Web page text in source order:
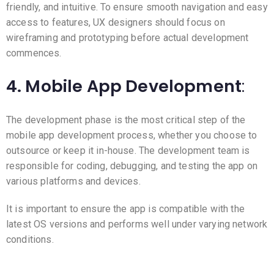
friendly, and intuitive. To ensure smooth navigation and easy
access to features, UX designers should focus on
wireframing and prototyping before actual development
commences.
4. Mobile App Development:
The development phase is the most critical step of the
mobile app development process, whether you choose to
outsource or keep it in-house. The development team is
responsible for coding, debugging, and testing the app on
various platforms and devices.
It is important to ensure the app is compatible with the
latest OS versions and performs well under varying network
conditions.